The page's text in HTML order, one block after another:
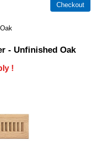
- Unfinished Oak
!